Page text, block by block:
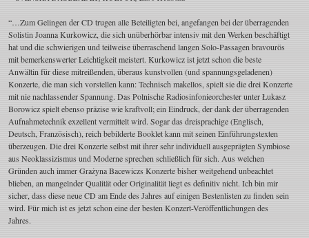
“…Zum Gelingen der CD trugen alle Beteiligten bei, angefangen bei der überragenden
Solistin Joanna Kurkowicz, die sich unüberhörbar intensiv mit den Werken beschäftigt
hat und die schwierigen und teilweise überraschend langen Solo-Passagen bravourös
mit bemerkenswerter Leichtigkeit meistert. Kurkowicz ist jetzt schon die beste
Anwältin für diese mitreißenden, überaus kunstvollen (und spannungsgeladenen)
Konzerte, die man sich vorstellen kann: Technisch makellos, spielt sie die drei Konzerte
mit nie nachlassender Spannung. Das Polnische Radiosinfonieorchester unter Łukasz
Borowicz spielt ebenso präzise wie kraftvoll; ein Eindruck, der dank der überragenden
Aufnahmetechnik exzellent vermittelt wird. Sogar das dreisprachige (Englisch,
Deutsch, Französisch), reich bebilderte Booklet kann mit seinen Einführungstexten
überzeugen. Die drei Konzerte selbst mit ihrer sehr individuell ausgeprägten Symbiose
aus Neoklassizismus und Moderne sprechen schließlich für sich. Aus welchen
Gründen auch immer Grażyna Bacewiczs Konzerte bisher weitgehend unbeachtet
blieben, an mangelnder Qualität oder Originalität liegt es definitiv nicht. Ich bin mir
sicher, dass diese neue CD am Ende des Jahres auf einigen Bestenlisten zu finden sein
wird. Für mich ist es jetzt schon eine der besten Konzert-Veröffentlichungen des
Jahres.